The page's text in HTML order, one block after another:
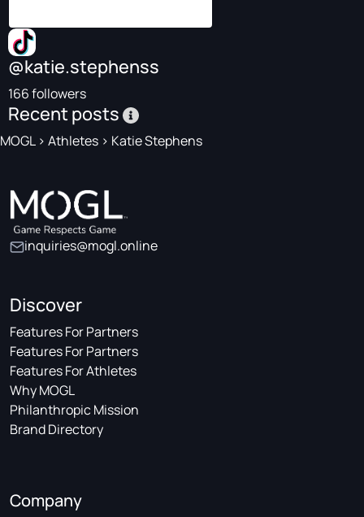
@katie.stephenss
166 followers
Recent posts
MOGL> Athletes > Katie Stephens
inquiries@mogl.online
Discover
Features For Partners
Features For Partners
Features For Athletes
Why MOGL
Philanthropic Mission
Brand Directory
Company